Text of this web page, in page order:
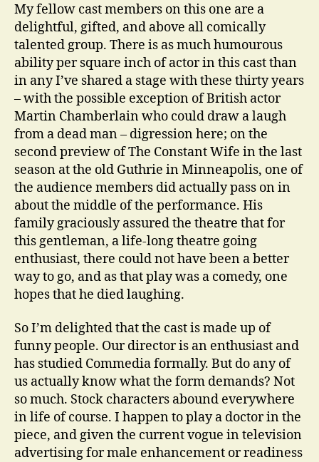
My fellow cast members on this one are a
delightful, gifted, and above all comically
talented group. There is as much humourous
ability per square inch of actor in this cast than
in any I’ve shared a stage with these thirty years
– with the possible exception of British actor
Martin Chamberlain who could draw a laugh
from a dead man – digression here; on the
second preview of The Constant Wife in the last
season at the old Guthrie in Minneapolis, one of
the audience members did actually pass on in
about the middle of the performance. His
family graciously assured the theatre that for
this gentleman, a life-long theatre going
enthusiast, there could not have been a better
way to go, and as that play was a comedy, one
hopes that he died laughing.
So I’m delighted that the cast is made up of
funny people. Our director is an enthusiast and
has studied Commedia formally. But do any of
us actually know what the form demands? Not
so much. Stock characters abound everywhere
in life of course. I happen to play a doctor in the
piece, and given the current vogue in television
advertising for male enhancement or readiness